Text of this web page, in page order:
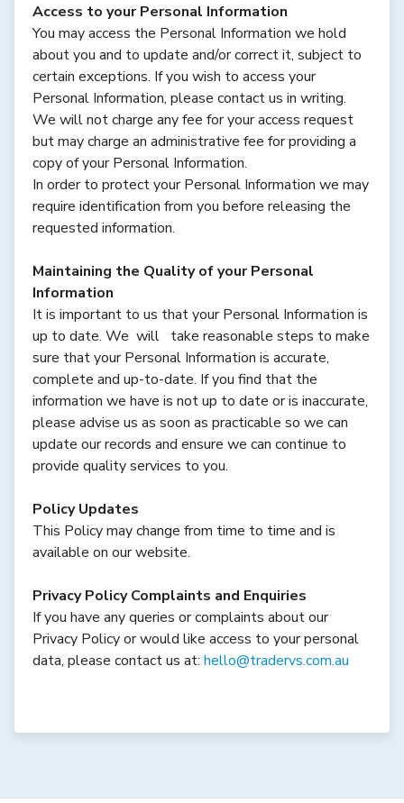
Access to your Personal Information
You may access the Personal Information we hold
about you and to update and/or correct it, subject to
certain exceptions. If you wish to access your
Personal Information, please contact us in writing.
We will not charge any fee for your access request
but may charge an administrative fee for providing a
copy of your Personal Information.
In order to protect your Personal Information we may
require identification from you before releasing the
requested information.
Maintaining the Quality of your Personal
Information
It is important to us that your Personal Information is
up to date. We will take reasonable steps to make
sure that your Personal Information is accurate,
complete and up-to-date. If you find that the
information we have is not up to date or is inaccurate,
please advise us as soon as practicable so we can
update our records and ensure we can continue to
provide quality services to you.
Policy Updates
This Policy may change from time to time and is
available on our website.
Privacy Policy Complaints and Enquiries
If you have any queries or complaints about our
Privacy Policy or would like access to your personal
data, please contact us at: hello@tradervs.com.au